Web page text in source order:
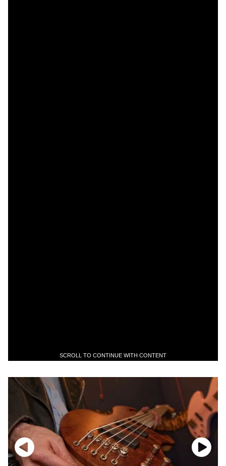
SCROLL TO CONTINUE WITH CONTENT